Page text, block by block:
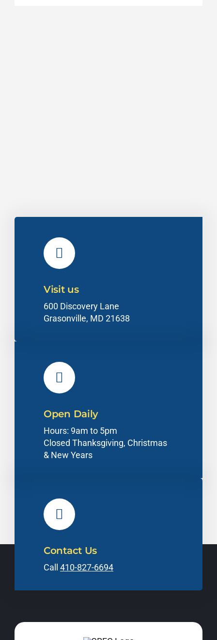
Visit us
600 Discovery Lane
Grasonville, MD 21638
Open Daily
Hours: 9am to 5pm
Closed Thanksgiving, Christmas
& New Years
Contact Us
Call 410-827-6694